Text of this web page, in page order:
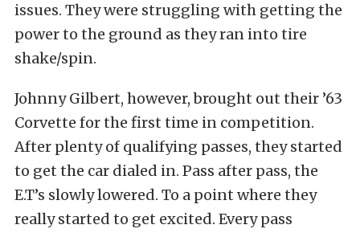
issues. They were struggling with getting the
power to the ground as they ran into tire
shake/spin.
Johnny Gilbert, however, brought out their ’63
Corvette for the first time in competition.
After plenty of qualifying passes, they started
to get the car dialed in. Pass after pass, the
E.T’s slowly lowered. To a point where they
really started to get excited. Every pass